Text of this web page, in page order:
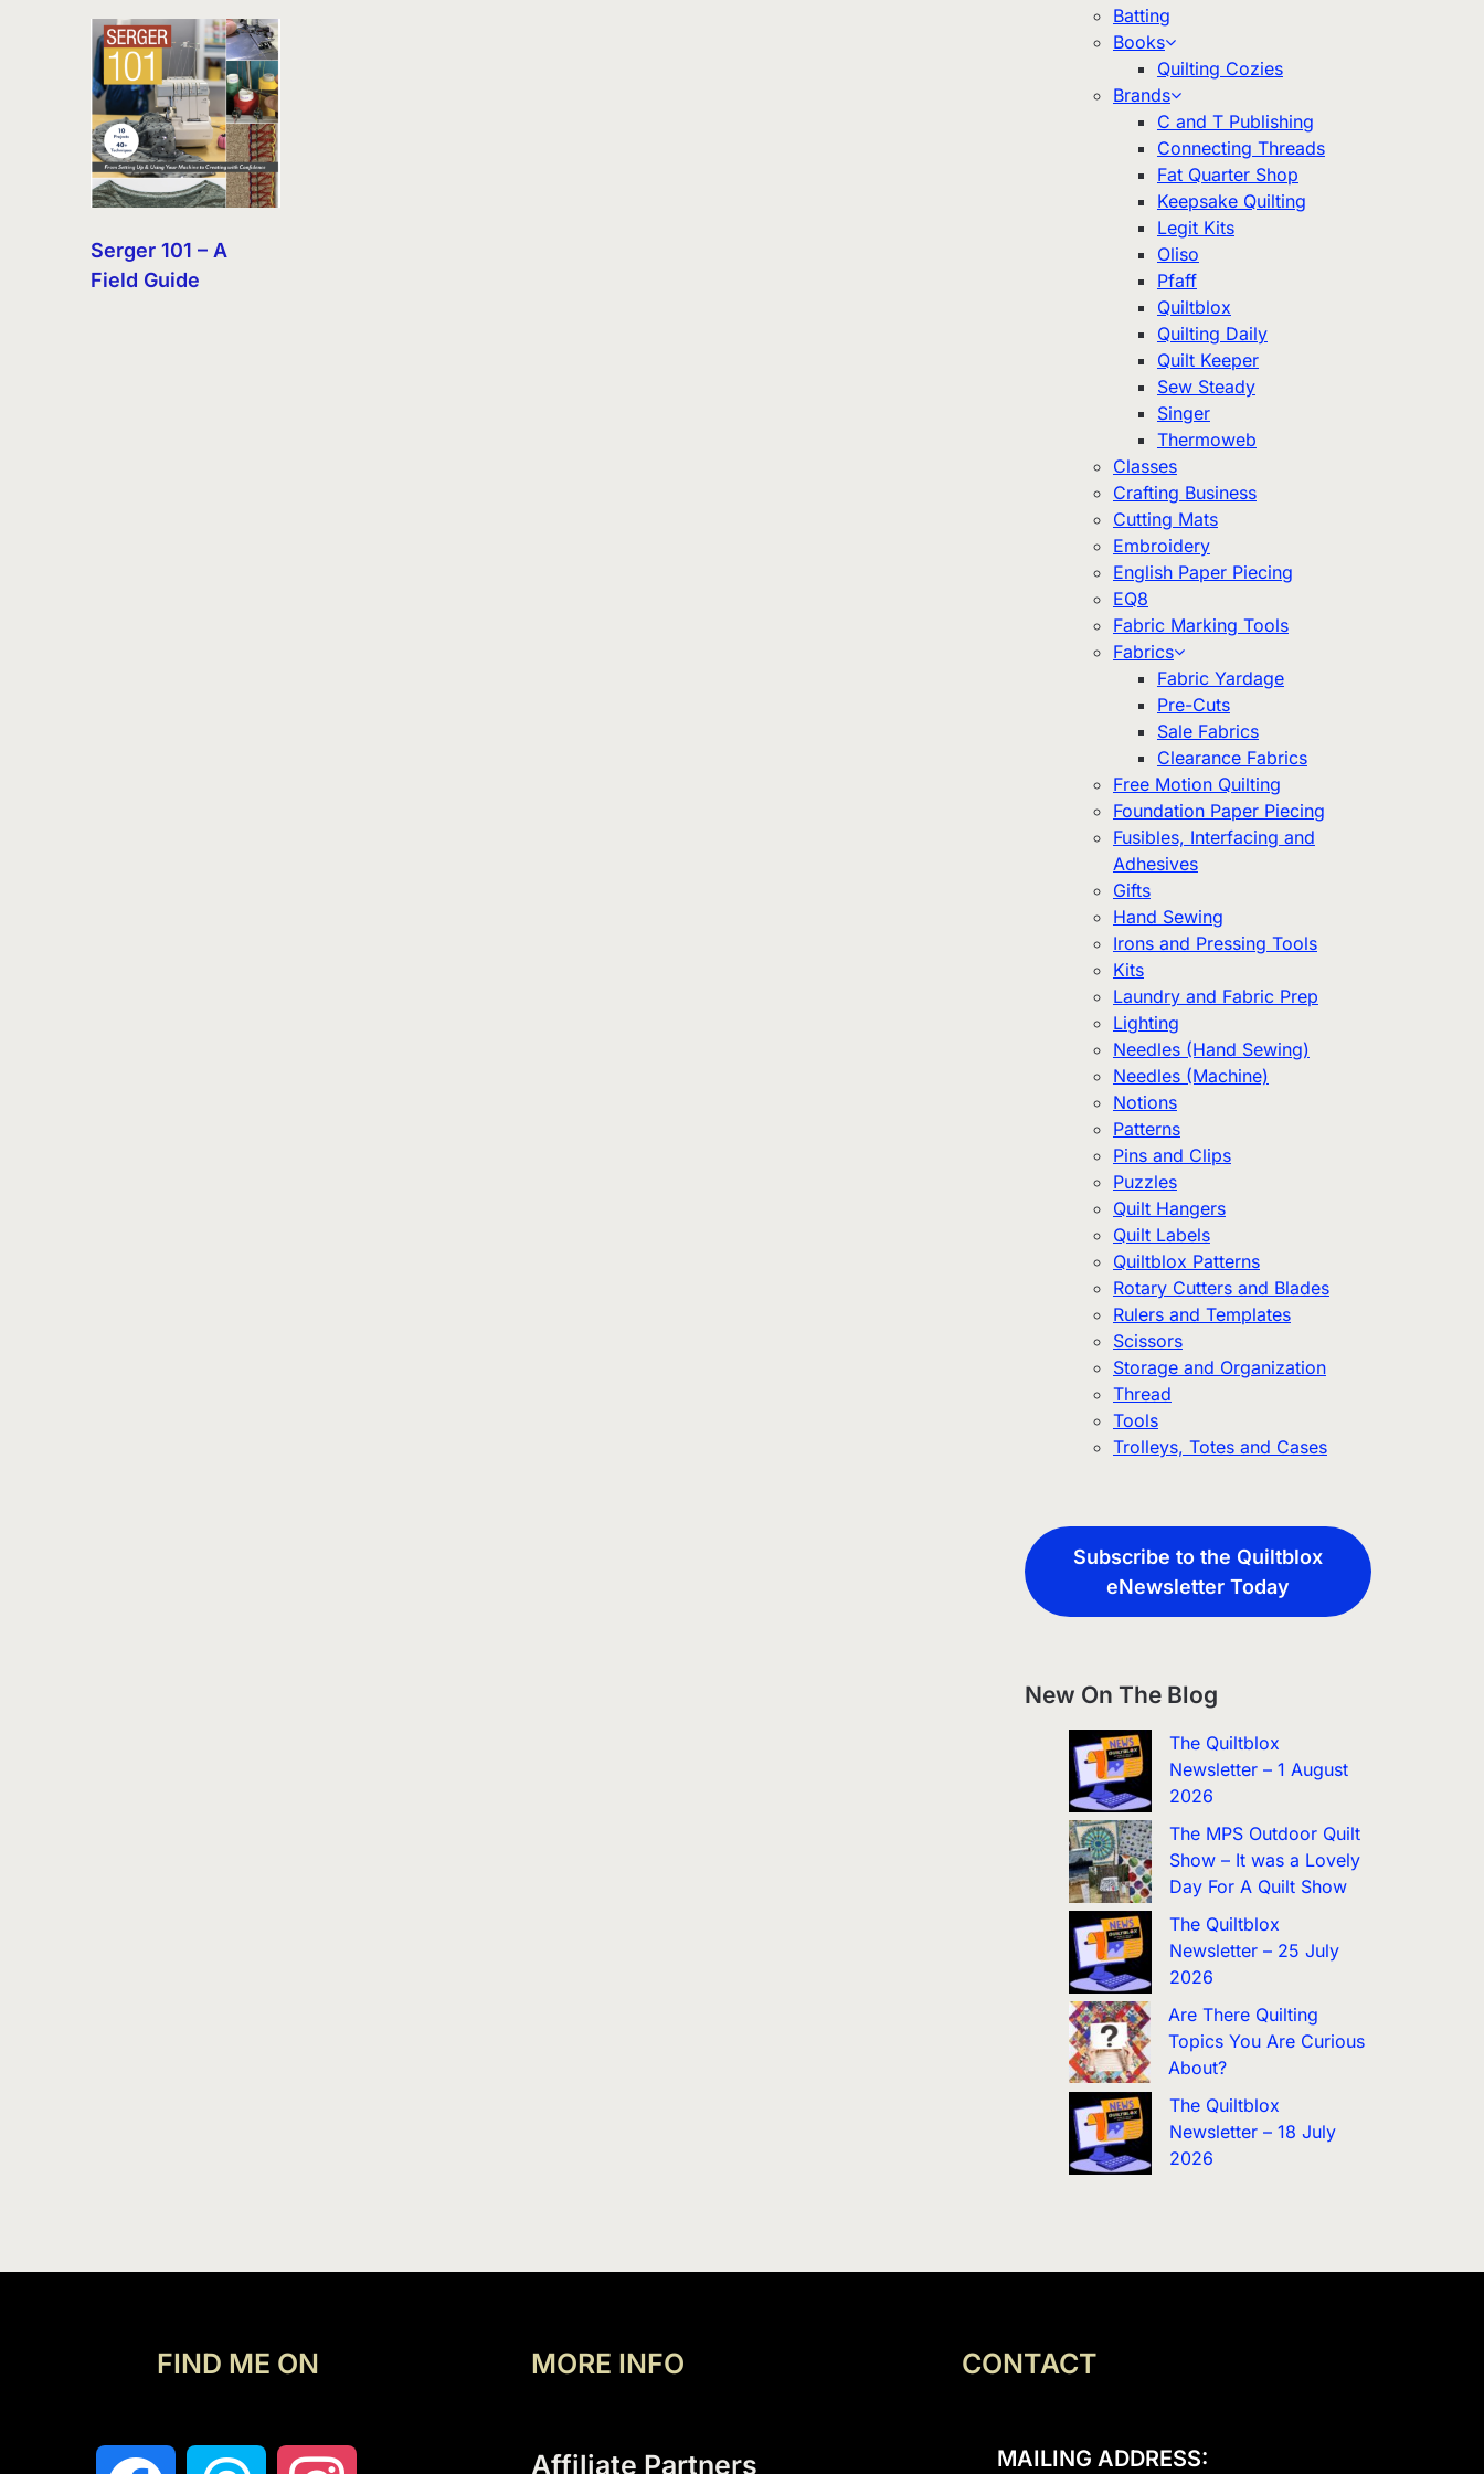
Serger 101 – A
Field Guide
Batting
Books
Quilting Cozies
Brands
C and T Publishing
Connecting Threads
Fat Quarter Shop
Keepsake Quilting
Legit Kits
Oliso
Pfaff
Quiltblox
Quilting Daily
Quilt Keeper
Sew Steady
Singer
Thermoweb
Classes
Crafting Business
Cutting Mats
Embroidery
English Paper Piecing
EQ8
Fabric Marking Tools
Fabrics
Fabric Yardage
Pre-Cuts
Sale Fabrics
Clearance Fabrics
Free Motion Quilting
Foundation Paper Piecing
Fusibles, Interfacing and
Adhesives
Gifts
Hand Sewing
Irons and Pressing Tools
Kits
Laundry and Fabric Prep
Lighting
Needles (Hand Sewing)
Needles (Machine)
Notions
Patterns
Pins and Clips
Puzzles
Quilt Hangers
Quilt Labels
Quiltblox Patterns
Rotary Cutters and Blades
Rulers and Templates
Scissors
Storage and Organization
Thread
Tools
Trolleys, Totes and Cases
Subscribe to the Quiltblox
eNewsletter Today
New On The Blog
The Quiltblox
Newsletter – 1 August
2026
The MPS Outdoor Quilt
Show – It was a Lovely
Day For A Quilt Show
The Quiltblox
Newsletter – 25 July
2026
Are There Quilting
Topics You Are Curious
About?
The Quiltblox
Newsletter – 18 July
2026
FIND ME ON MORE INFO
Affiliate Partners
CONTACT
MAILING ADDRESS: